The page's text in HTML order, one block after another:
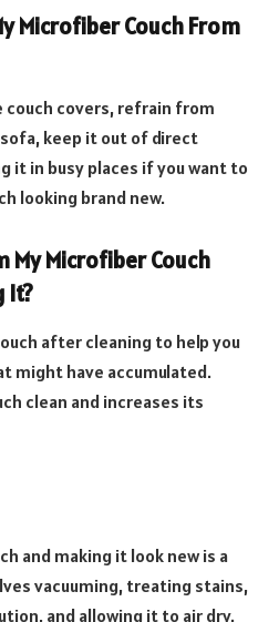
Microfiber Couch From
couch covers, refrain from
keep it out of direct
it in busy places if you want to
looking brand new.
My Microfiber Couch
It?
after cleaning to help you
might have accumulated.
clean and increases its
and making it look new is a
vacuuming, treating stains,
and allowing it to air dry.